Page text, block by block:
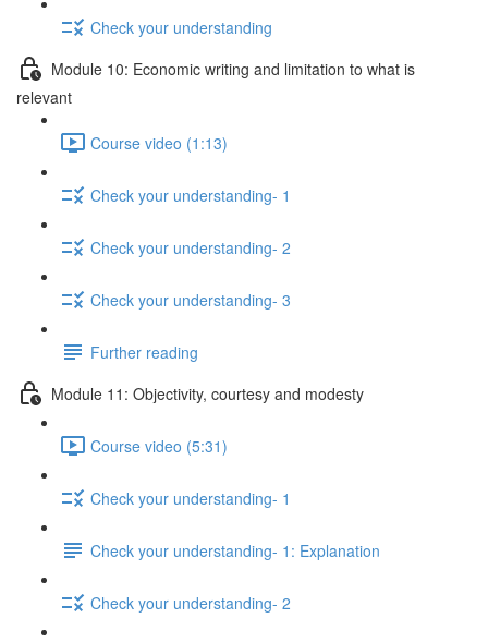
Check your understanding
Module 10: Economic writing and limitation to what is
relevant
Course video (1:13)
Check your understanding- 1
Check your understanding- 2
Check your understanding- 3
Further reading
Module 11: Objectivity, courtesy and modesty
Course video (5:31)
Check your understanding- 1
Check your understanding- 1: Explanation
Check your understanding- 2